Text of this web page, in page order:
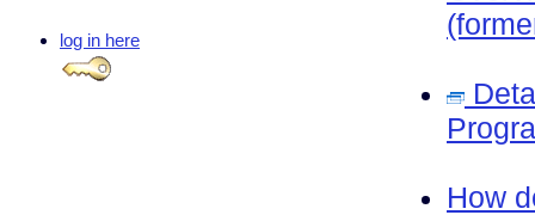
log in here
How